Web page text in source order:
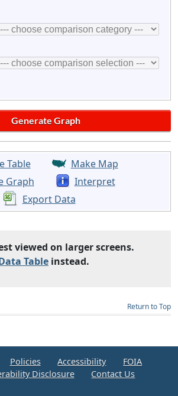
Table
Make Map
Graph
Interpret
Export Data
viewed on larger screens.
Table instead.
Return to Top
Policies Accessibility
FOIA
Disclosure
Contact Us